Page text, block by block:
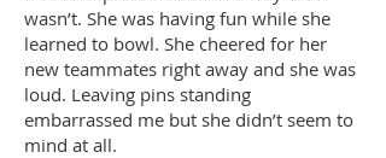
wasn’t. She was having fun while she
learned to bowl. She cheered for her
new teammates right away and she was
loud. Leaving pins standing
embarrassed me but she didn’t seem to
mind at all.